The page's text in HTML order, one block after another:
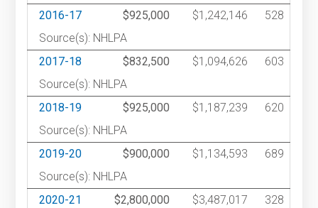
2016-17
$925,000 $1,242,146
528
Source(s): NHLPA
2017-18
$832,500 $1,094,626
603
Source(s): NHLPA
2018-19
$925,000 $1,187,239
620
Source(s): NHLPA
2019-20
$900,000 $1,134,593
689
Source(s): NHLPA
2020-21
$2,800,000 $3,487,017
328